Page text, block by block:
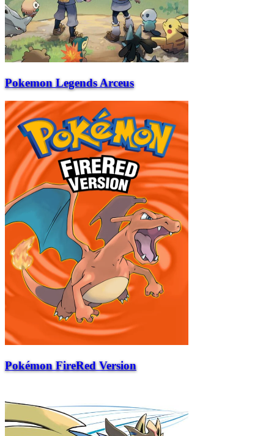
Pokemon Legends Arceus
Pokémon FireRed Version